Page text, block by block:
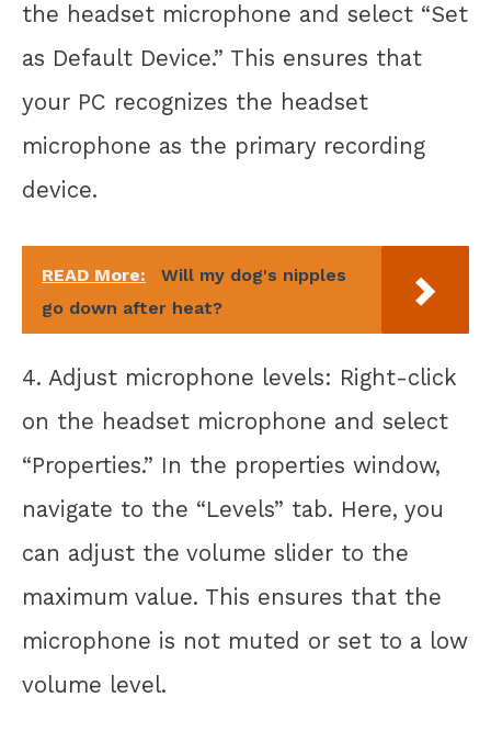
the headset microphone and select “Set
as Default Device.” This ensures that
your PC recognizes the headset
microphone as the primary recording
device.
READ More:
Will my dog's nipples
go down after heat?
4. Adjust microphone levels: Right-click
on the headset microphone and select
“Properties.” In the properties window,
navigate to the “Levels” tab. Here, you
can adjust the volume slider to the
maximum value. This ensures that the
microphone is not muted or set to a low
volume level.